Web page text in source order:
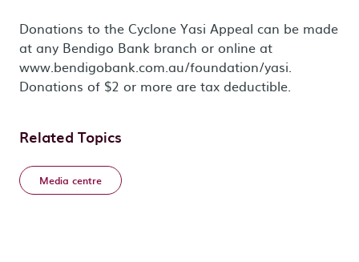
Donations to the Cyclone Yasi Appeal can be made
at any Bendigo Bank branch or online at
www.bendigobank.com.au/foundation/yasi.
Donations of $2 or more are tax deductible.
Related Topics
Media centre